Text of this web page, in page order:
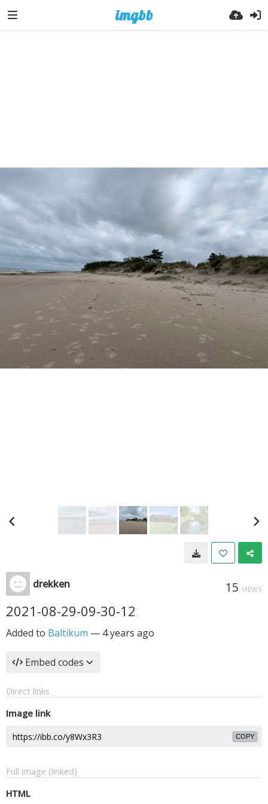
drekken 15 VIEWS
2021-08-29-09-30-12
Added to Baltikum — 4 years ago
Embed codes
Direct links
Image link
COPY
Full image (linked)
HTML